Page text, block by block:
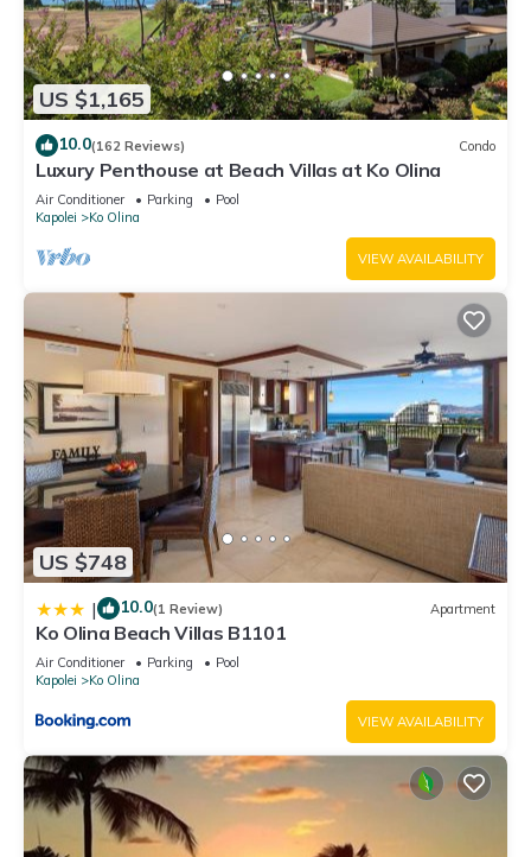
US $1,165
10.0(162 Reviews) Condo
Luxury Penthouse at Beach Villas at Ko Olina
Air Conditioner Parking
Pool
Kapolei
Ko Olina
VIEW AVAILABILITY
US $748
| 10.0(1 Review) Apartment
Ko Olina Beach Villas B1101
Air Conditioner Parking
Pool
Kapolei
Ko Olina
VIEW AVAILABILITY